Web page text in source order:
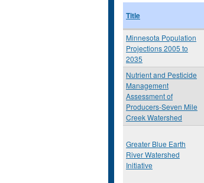
Title
Minnesota Population
Projections 2005 to
2035
Nutrient and Pesticide
Management
Assessment of
Producers-Seven Mile
Creek Watershed
Greater Blue Earth
River Watershed
Initiative